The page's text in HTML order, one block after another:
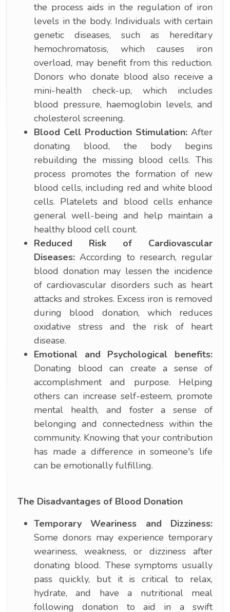
the process aids in the regulation of iron
levels in the body. Individuals with certain
genetic diseases, such as hereditary
hemochromatosis, which causes iron
overload, may benefit from this reduction.
Donors who donate blood also receive a
mini-health check-up, which includes
blood pressure, haemoglobin levels, and
cholesterol screening.
Blood Cell Production Stimulation: After
donating blood, the body begins
rebuilding the missing blood cells. This
process promotes the formation of new
blood cells, including red and white blood
cells. Platelets and blood cells enhance
general well-being and help maintain a
healthy blood cell count.
Reduced Risk of Cardiovascular
Diseases: According to research, regular
blood donation may lessen the incidence
of cardiovascular disorders such as heart
attacks and strokes. Excess iron is removed
during blood donation, which reduces
oxidative stress and the risk of heart
disease.
Emotional and Psychological benefits:
Donating blood can create a sense of
accomplishment and purpose. Helping
others can increase self-esteem, promote
mental health, and foster a sense of
belonging and connectedness within the
community. Knowing that your contribution
has made a difference in someone's life
can be emotionally fulfilling.
The Disadvantages of Blood Donation
Temporary Weariness and Dizziness:
Some donors may experience temporary
weariness, weakness, or dizziness after
donating blood. These symptoms usually
pass quickly, but it is critical to relax,
hydrate, and have a nutritional meal
following donation to aid in a swift